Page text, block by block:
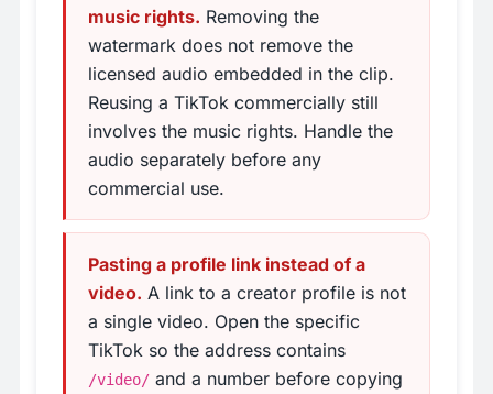
music rights. Removing the
watermark does not remove the
licensed audio embedded in the clip.
Reusing a TikTok commercially still
involves the music rights. Handle the
audio separately before any
commercial use.
Pasting a profile link instead of a
video. A link to a creator profile is not
a single video. Open the specific
TikTok so the address contains
/video/ and a number before copying